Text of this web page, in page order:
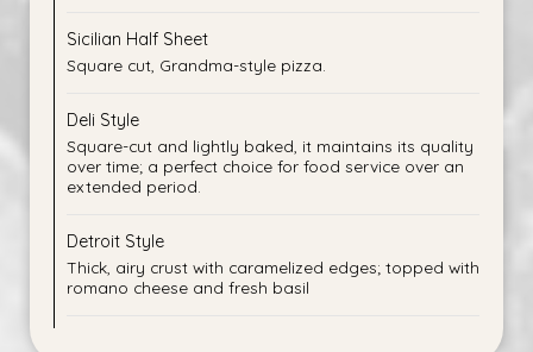
Sicilian Half Sheet
Square cut, Grandma-style pizza.
Deli Style
Square-cut and lightly baked, it maintains its quality
over time; a perfect choice for food service over an
extended period.
Detroit Style
Thick, airy crust with caramelized edges; topped with
romano cheese and fresh basil